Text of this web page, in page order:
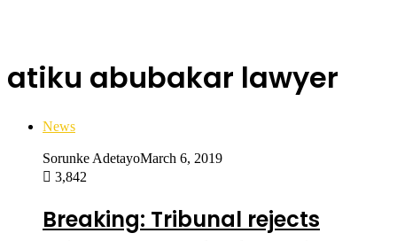
atiku abubakar lawyer
News
Sorunke AdetayoMarch 6, 2019
3,842
Breaking: Tribunal rejects